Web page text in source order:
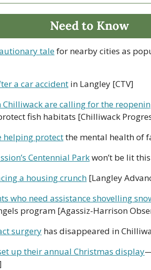
Need to Know
tale for nearby cities as
a car accident in Langley [CTV]
are calling for the
fish habitats [Chilliwack
helping protect the mental health of
Centennial Park won’t be lit
a housing crunch [Langley
who need assistance shovelling
program [Agassiz-Harrison
surgery has disappeared in
up their annual Christmas display